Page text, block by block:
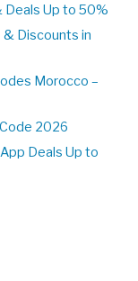
Deals Up to 50%
Discounts in
Morocco –
2026
Deals Up to